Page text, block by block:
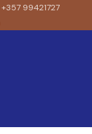
+357 99421727